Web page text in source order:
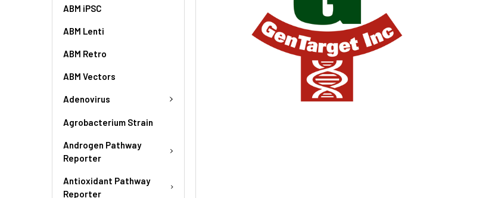
ABM iPSC
ABM Lenti
ABM Retro
ABM Vectors
Adenovirus
Agrobacterium Strain
Androgen Pathway
Reporter
Antioxidant Pathway
Reporter